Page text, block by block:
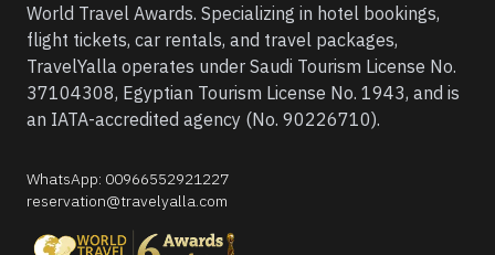
World Travel Awards. Specializing in hotel bookings,
flight tickets, car rentals, and travel packages,
TravelYalla operates under Saudi Tourism License No.
37104308, Egyptian Tourism License No. 1943, and is
an IATA-accredited agency (No. 90226710).
WhatsApp: 00966552921227
reservation@travelyalla.com